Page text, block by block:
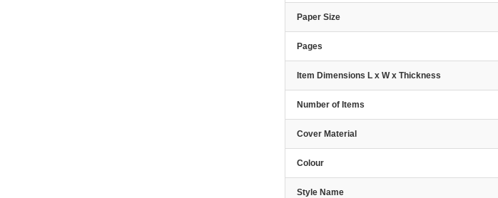
Paper Size
Pages
Item Dimensions L x W x Thickness
Number of Items
Cover Material
Colour
Style Name